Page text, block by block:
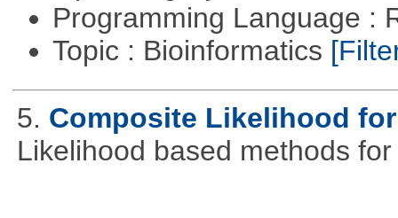
Programming Language :
Topic : Bioinformatics
5. Composite Likelihood
Likelihood based methods